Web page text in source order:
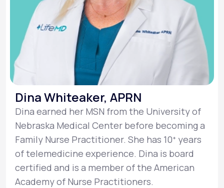
Dina Whiteaker, APRN
Dina earned her MSN from the University of
Nebraska Medical Center before becoming a
Family Nurse Practitioner. She has 10ᐩ years
of telemedicine experience. Dina is board
certified and is a member of the American
Academy of Nurse Practitioners.